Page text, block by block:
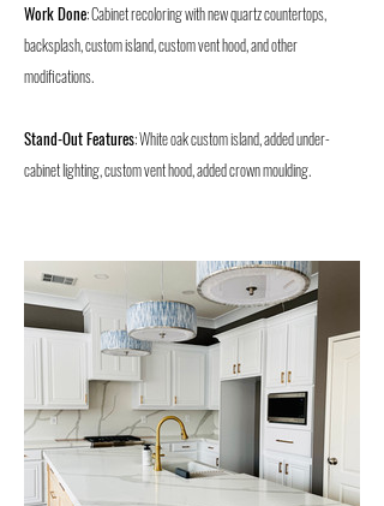
Work Done: Cabinet recoloring with new quartz countertops,
backsplash, custom island, custom vent hood, and other
modifications.
Stand-OutFeatures: White oak custom island, added under-
cabinet lighting, custom vent hood, added crown moulding.